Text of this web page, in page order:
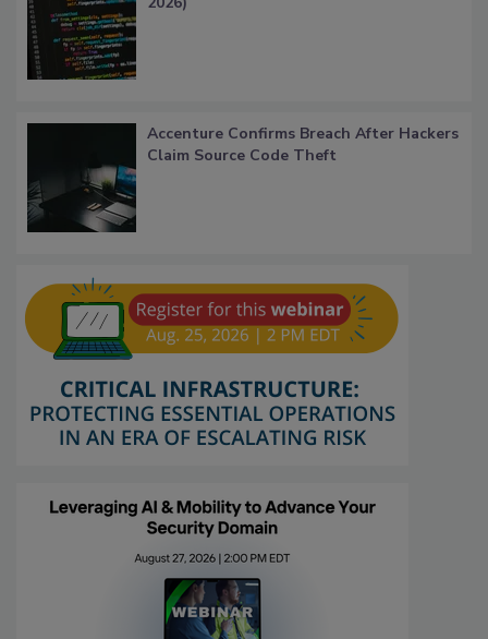
Accenture Confirms Breach After Hackers
Claim Source Code Theft